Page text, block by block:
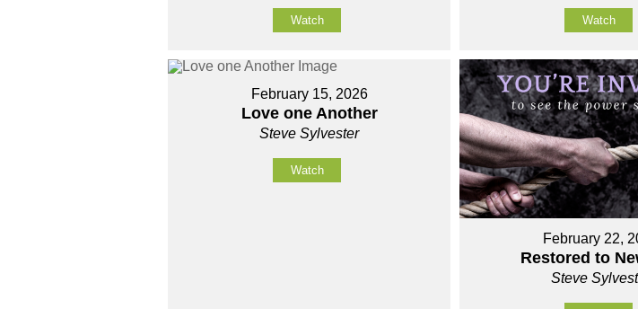
Watch Watch
February 15, 2026
Love one Another
Steve Sylvester
Watch
February 22,
Restored to
Steve